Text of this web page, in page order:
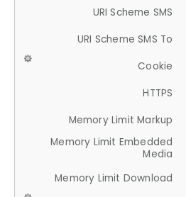
URI Scheme SMS
URI Scheme SMS To
Cookie
HTTPS
Memory Limit Markup
Memory Limit Embedded
Media
Memory Limit Download